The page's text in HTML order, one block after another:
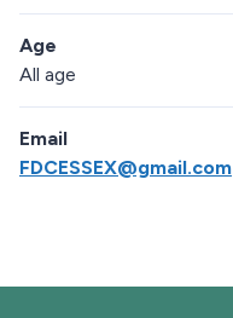
Age
All age
Email
FDCESSEX@gmail.com